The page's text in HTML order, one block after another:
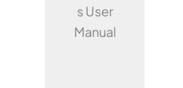
s User
Manual